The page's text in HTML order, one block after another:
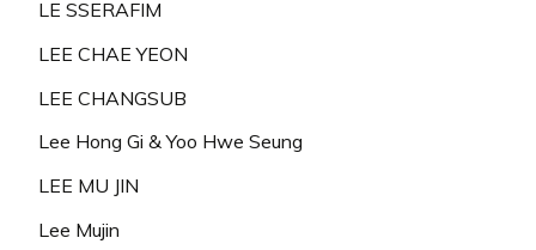
LE SSERAFIM
LEE CHAE YEON
LEE CHANGSUB
Lee Hong Gi & Yoo Hwe Seung
LEE MU JIN
Lee Mujin